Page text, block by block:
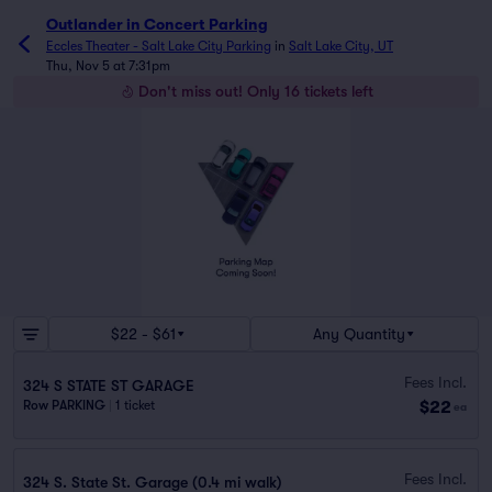
Outlander in Concert Parking
Eccles Theater - Salt Lake City Parking in Salt Lake City, UT
Thu, Nov 5 at 7:31pm
Don't miss out! Only 16 tickets left
$22 - $61 Any Quantity
324 S STATE ST GARAGE
Row PARKING 1 ticket
Fees Incl.
$22 ea
324 S. State St. Garage (0.4 mi walk) Fees Incl.